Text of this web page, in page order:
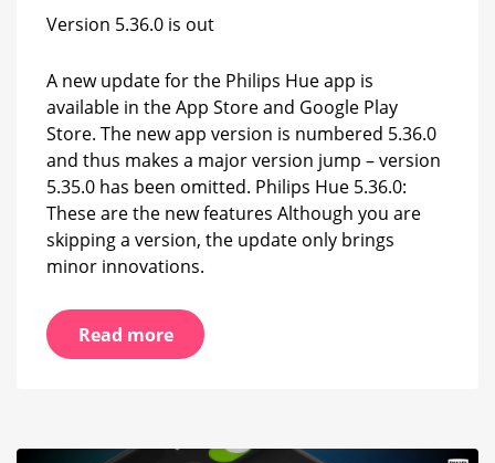
Version 5.36.0 is out
A new update for the Philips Hue app is
available in the App Store and Google Play
Store. The new app version is numbered 5.36.0
and thus makes a major version jump – version
5.35.0 has been omitted. Philips Hue 5.36.0:
These are the new features Although you are
skipping a version, the update only brings
minor innovations.
Read more